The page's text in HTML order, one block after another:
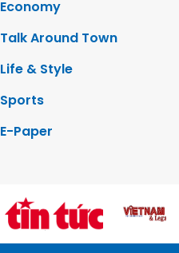
Economy
Talk Around Town
Life & Style
Sports
E-Paper